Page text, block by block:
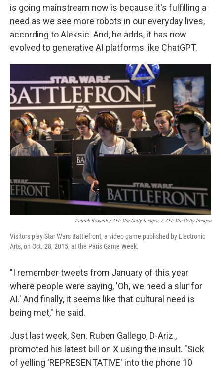
is going mainstream now is because it's fulfilling a
need as we see more robots in our everyday lives,
according to Aleksic. And, he adds, it has now
evolved to generative AI platforms like ChatGPT.
Patrick Kovarik / AFP Via Getty Images / AFP Via Getty Images
Visitors play Star Wars Battlefront, a video game published by Electronic
Arts, on Oct. 28, 2015, at the Paris Game Week.
"I remember tweets from January of this year
where people were saying, 'Oh, we need a slur for
AI.' And finally, it seems like that cultural need is
being met," he said.
Just last week, Sen. Ruben Gallego, D-Ariz.,
promoted his latest bill on X using the insult. "Sick
of yelling 'REPRESENTATIVE' into the phone 10